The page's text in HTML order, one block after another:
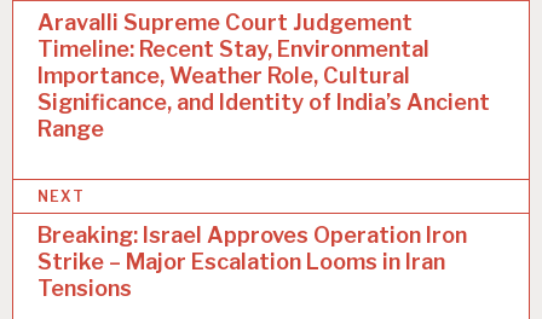
o
n
a
v
Aravalli Supreme Court Judgement
Timeline: Recent Stay, Environmental
Importance, Weather Role, Cultural
Significance, and Identity of India’s Ancient
Range
NEXT
Breaking: Israel Approves Operation Iron
Strike – Major Escalation Looms in Iran
Tensions